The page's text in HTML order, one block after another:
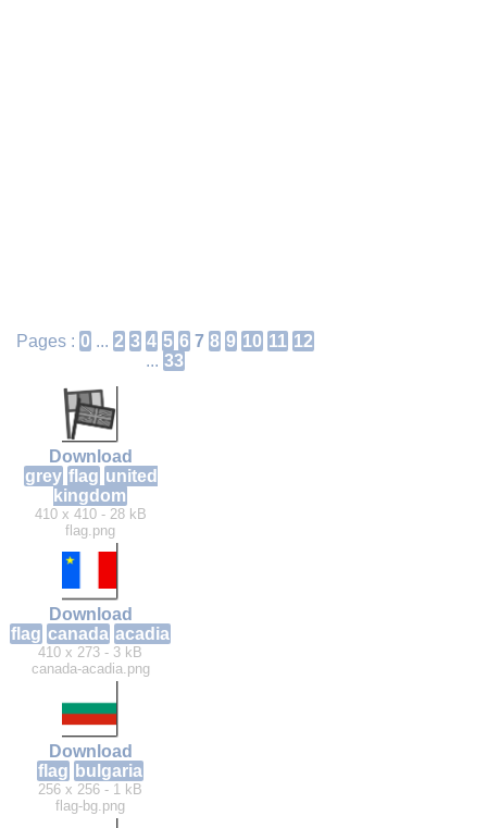
Pages : 0 ... 2 3 4 5 6 7 8 9 10 11 12
... 33
Download
grey flag united
kingdom
410 x 410 - 28 kB
flag.png
Download
flag canada acadia
410 x 273 - 3 kB
canada-acadia.png
Download
flag bulgaria
256 x 256 - 1 kB
flag-bg.png